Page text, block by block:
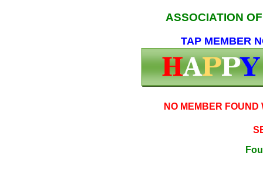
ASSOCIATION
TAP MEMBER
NO MEMBER